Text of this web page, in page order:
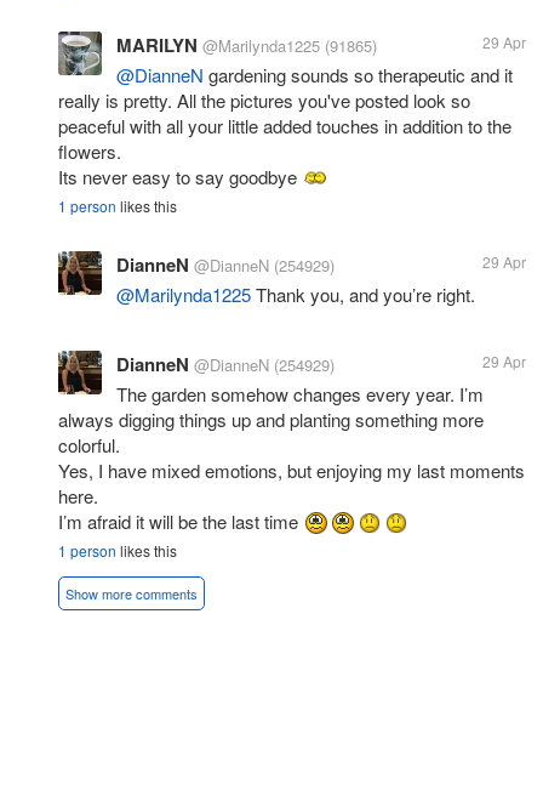
MARILYN @Marilynda1225 (91865) 29 Apr
@DianneN gardening sounds so therapeutic and it
really is pretty. All the pictures you've posted look so
peaceful with all your little added touches in addition to the
flowers.
Its never easy to say goodbye
1 person likes this
DianneN @DianneN (254929) 29 Apr
@Marilynda1225Thank you, and you’re right.
DianneN @DianneN (254929) 29 Apr
The garden somehow changes every year. I’m
always digging things up and planting something more
colorful.
Yes, I have mixed emotions, but enjoying my last moments
here.
I’m afraid it will be the last time
1 person likes this
Show more comments